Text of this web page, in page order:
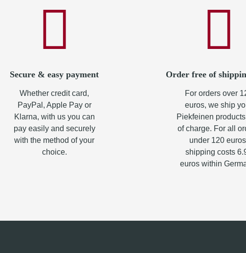
Secure & easy payment
Whether credit card,
PayPal, Apple Pay or
Klarna, with us you can
pay easily and securely
with the method of your
choice.
Order free of
For orders over
euros, we ship
Piekfeinen
of charge. For all
under 120
shipping costs
euros within